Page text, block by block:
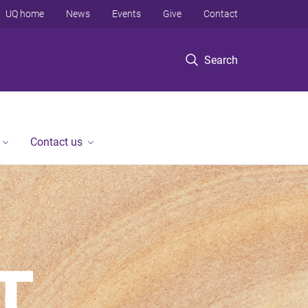
Search
UQ home News Events Give Contact
Contact us